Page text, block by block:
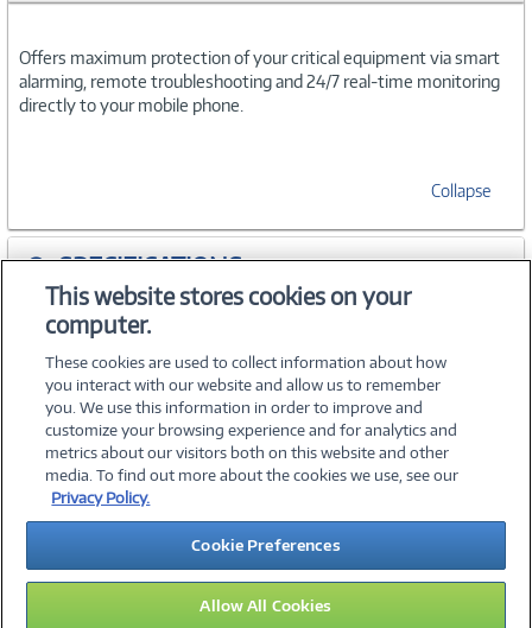
Offers maximum protection of your critical equipment via smart
alarming, remote troubleshooting and 24/7 real-time monitoring
directly to your mobile phone.
Collapse
SPECIFICATIONS
ACCESSORIES
©2026 PC Connection, Inc.
About Us Terms & Conditions Privacy PolicyCareers
Investor Relations Media CenterCookie Preferences
Legal Notices Accessibility
This website stores cookies on your
computer.
These cookies are used to collect information about how
you interact with our website and allow us to remember
you. We use this information in order to improve and
customize your browsing experience and for analytics and
metrics about our visitors both on this website and other
media. To find out more about the cookies we use, see our
Privacy Policy.
Cookie Preferences
Allow All Cookies